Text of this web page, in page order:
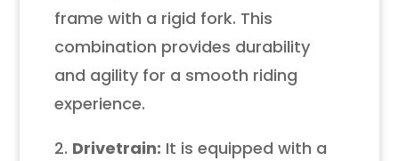
frame with a rigid fork. This
combination provides durability
and agility for a smooth riding
experience.
2. Drivetrain: It is equipped with a